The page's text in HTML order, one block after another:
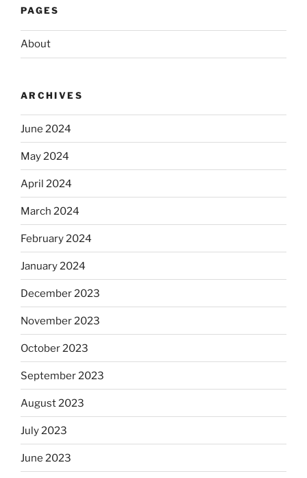
PAGES
About
ARCHIVES
June 2024
May 2024
April 2024
March 2024
February 2024
January 2024
December 2023
November 2023
October 2023
September 2023
August 2023
July 2023
June 2023